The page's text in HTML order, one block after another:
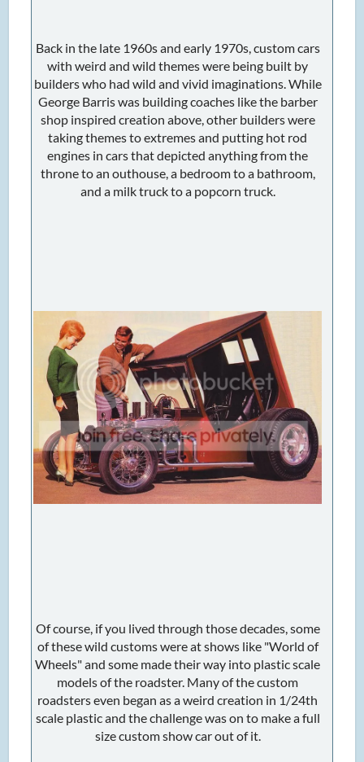
Back in the late 1960s and early 1970s, custom cars
with weird and wild themes were being built by
builders who had wild and vivid imaginations. While
George Barris was building coaches like the barber
shop inspired creation above, other builders were
taking themes to extremes and putting hot rod
engines in cars that depicted anything from the
throne to an outhouse, a bedroom to a bathroom,
and a milk truck to a popcorn truck.
Of course, if you lived through those decades, some
of these wild customs were at shows like "World of
Wheels" and some made their way into plastic scale
models of the roadster. Many of the custom
roadsters even began as a weird creation in 1/24th
scale plastic and the challenge was on to make a full
size custom show car out of it.